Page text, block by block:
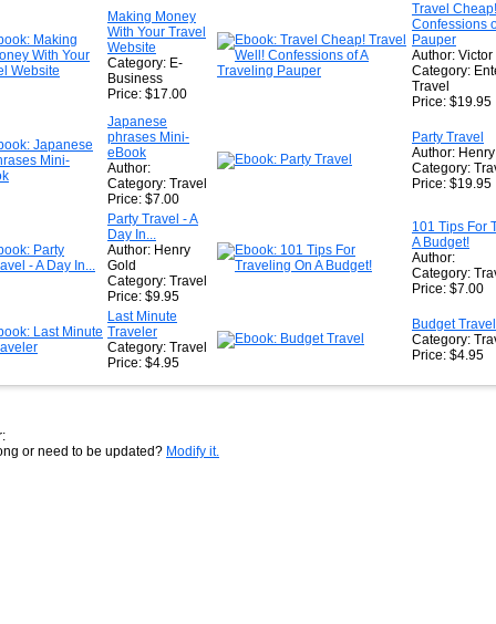
★
Making Money
With Your Travel
Website
Category: E-
Business
Price: $17.00
Travel
Confessions
Pauper
Author: Victor
Category:
Travel
Price: $19.95
Japanese
phrases Mini-
eBook
Author:
Category: Travel
Price: $7.00
Party Travel
Author:
Category:
Price: $19.95
Party Travel - A
Day In...
Author: Henry
Gold
Category: Travel
Price: $9.95
101 Tips For
A Budget!
Author:
Category:
Price: $7.00
Last Minute
Traveler
Category: Travel
Price: $4.95
Budget Travel
Category:
Price: $4.95
or need to be updated? Modify it.